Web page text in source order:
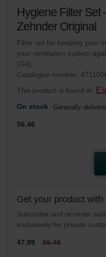
Hygiene Filter Set
Zehnder Original
Filter set for keeping your
your ventilation system
(G4)
Catalogue number:
This product is found in:
On stock Generally
56.46
Get your product
Subscribe and re-order
exclusively for private
47.99 56.46